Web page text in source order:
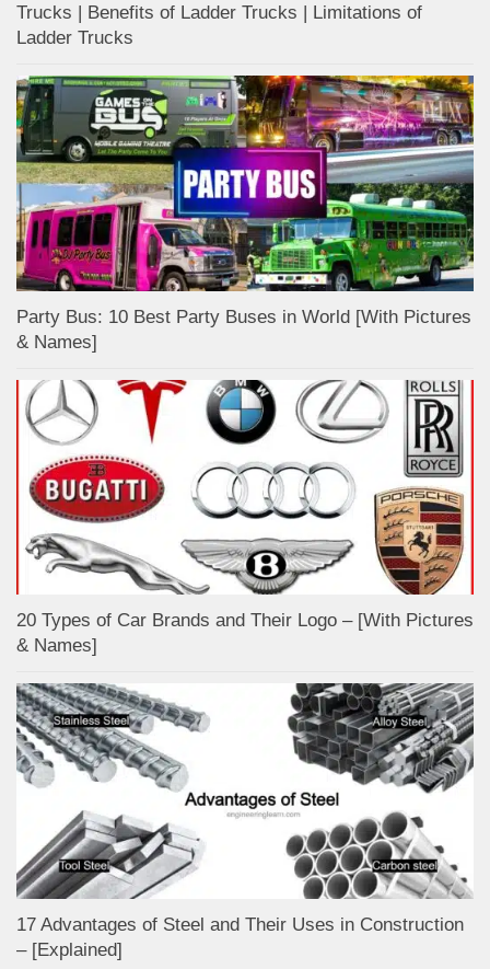
Trucks | Benefits of Ladder Trucks | Limitations of
Ladder Trucks
Party Bus: 10 Best Party Buses in World [With Pictures
& Names]
20 Types of Car Brands and Their Logo – [With Pictures
& Names]
17 Advantages of Steel and Their Uses in Construction
– [Explained]